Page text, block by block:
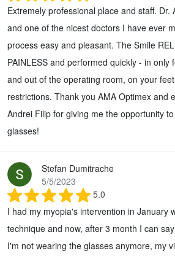
Extremely professional place and staff. Dr.
and one of the nicest doctors I have ever
process easy and pleasant. The Smile
PAINLESS and performed quickly - in only
and out of the operating room, on your
restrictions. Thank you AMA Optimex and
Andrei Filip for giving me the opportunity
glasses!
Stefan Dumitrache
5/5/2023
5.0
I had my myopia's intervention in January
technique and now, after 3 month I can
I'm not wearing the glasses anymore, my